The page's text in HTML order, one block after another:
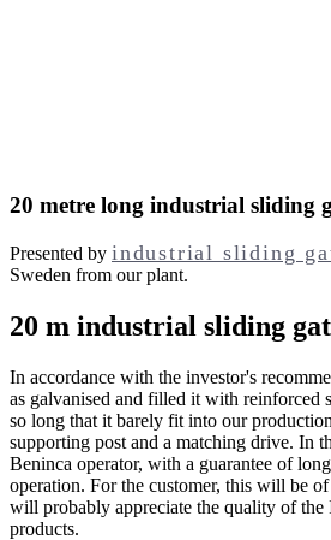
20 metre long industrial sliding
Presented by industrial sliding
Sweden from our plant.
20 m industrial sliding
In accordance with the investor's
as galvanised and filled it with reinforced
so long that it barely fit into our
supporting post and a matching drive. In
Beninca operator, with a guarantee of
operation. For the customer, this will be
will probably appreciate the quality of the
products.